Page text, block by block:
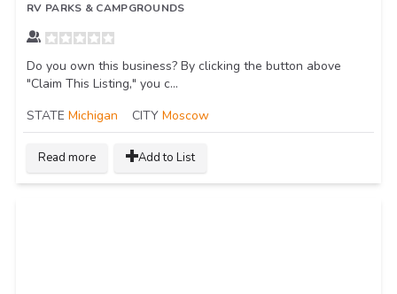
RV PARKS & CAMPGROUNDS
Do you own this business? By clicking the button above
"Claim This Listing," you c...
STATE Michigan CITY Moscow
Read more Add to List